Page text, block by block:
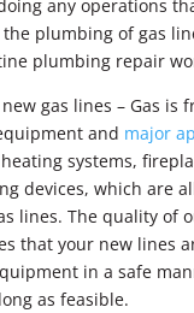
any operations
plumbing of gas
plumbing repair
gas lines – Gas is
and major
systems,
devices, which are
lines. The quality of
that your new lines
in a safe
as feasible.